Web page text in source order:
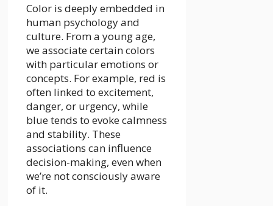
Color is deeply embedded in
human psychology and
culture. From a young age,
we associate certain colors
with particular emotions or
concepts. For example, red is
often linked to excitement,
danger, or urgency, while
blue tends to evoke calmness
and stability. These
associations can influence
decision-making, even when
we’re not consciously aware
of it.